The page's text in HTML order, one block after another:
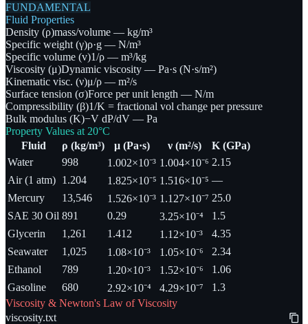
FUNDAMENTAL
Fluid Properties
Density (ρ)mass/volume — kg/m³
Specific weight (γ)ρ·g — N/m³
Specific volume (v)1/ρ — m³/kg
Viscosity (μ)Dynamic viscosity — Pa·s (N·s/m²)
Kinematic visc. (ν)μ/ρ — m²/s
Surface tension (σ)Force per unit length — N/m
Compressibility (β)1/K = fractional vol change per pressure
Bulk modulus (K)−V dP/dV — Pa
Property Values at 20°C
Fluid
ρ (kg/m³) μ (Pa·s) ν (m²/s)
K (GPa)
Water
998 1.002×10⁻³ 1.004×10⁻⁶ 2.15
Air (1 atm) 1.204 1.825×10⁻⁵ 1.516×10⁻⁵ —
Mercury
13,546 1.526×10⁻³ 1.127×10⁻⁷ 25.0
SAE 30 Oil 891 0.29 3.25×10⁻⁴
1.5
Glycerin
1,261 1.412 1.12×10⁻³
4.35
Seawater
1,025 1.08×10⁻³ 1.05×10⁻⁶
2.34
Ethanol
789 1.20×10⁻³ 1.52×10⁻⁶
1.06
Gasoline
680 2.92×10⁻⁴ 4.29×10⁻⁷
1.3
Viscosity & Newton's Law of Viscosity
viscosity.txt